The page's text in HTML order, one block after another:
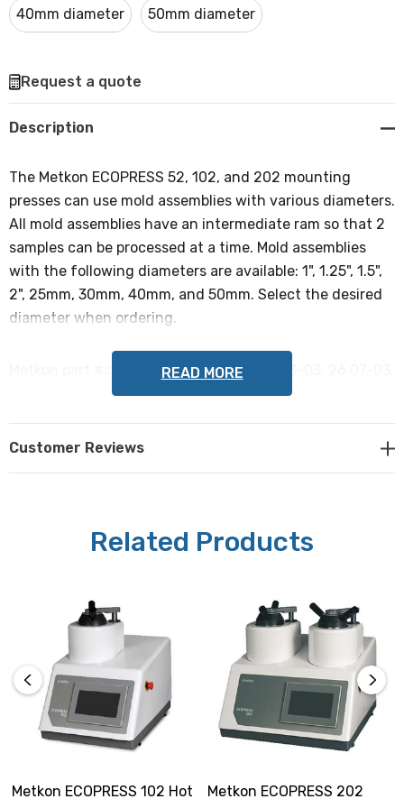
40mm diameter 50mm diameter
up!
Current
stock:
Request a quote
Description
The Metkon ECOPRESS 52, 102, and 202 mounting
presses can use mold assemblies with various diameters.
All mold assemblies have an intermediate ram so that 2
samples can be processed at a time. Mold assemblies
with the following diameters are available: 1", 1.25", 1.5",
2", 25mm, 30mm, 40mm, and 50mm. Select the desired
diameter when ordering.
Metkon part #s: 26 01-03, 26 02-03, 26 03-03, 26 07-03,
26 04-03, 26 05-03, 26 06-03, 26 08-03
NOTE: This item is not returnable.
READ MORE
Customer Reviews
Related Products
Metkon ECOPRESS 102 Hot
Metkon ECOPRESS 202